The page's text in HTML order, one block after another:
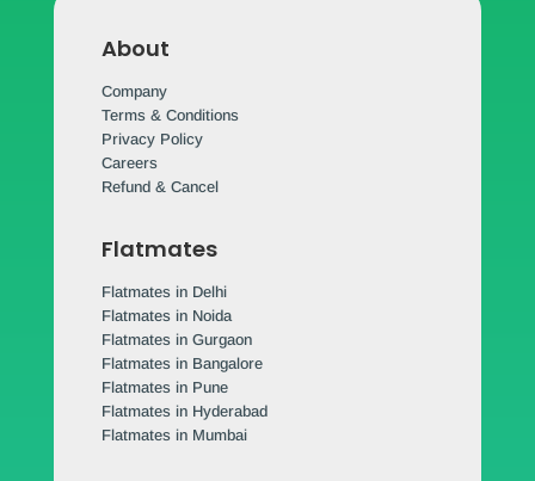
About
Company
Terms & Conditions
Privacy Policy
Careers
Refund & Cancel
Flatmates
Flatmates in Delhi
Flatmates in Noida
Flatmates in Gurgaon
Flatmates in Bangalore
Flatmates in Pune
Flatmates in Hyderabad
Flatmates in Mumbai